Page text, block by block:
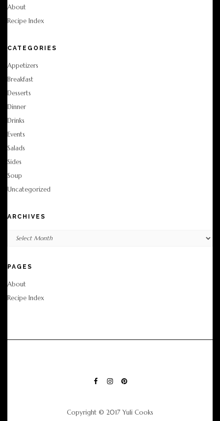
About
Recipe Index
CATEGORIES
Appetizers
Breakfast
Desserts
Dinner
Drinks
Events
Salads
Sides
Soup
Uncategorized
ARCHIVES
PAGES
About
Recipe Index
Copyright © 2017 Yuli Cooks